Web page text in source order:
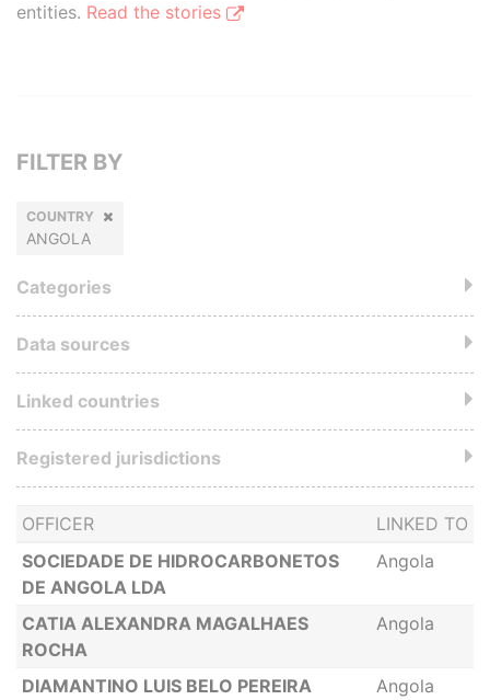
entities. Read the stories
OFFICER
LINKED TO
SOCIEDADE DE HIDROCARBONETOS
DE ANGOLA LDA
Angola
CATIA ALEXANDRA MAGALHAES
ROCHA
Angola
DIAMANTINO LUIS BELO PEREIRA
Angola
FILTER BY
COUNTRY
ANGOLA
Categories
Data sources
Linked countries
Registered jurisdictions